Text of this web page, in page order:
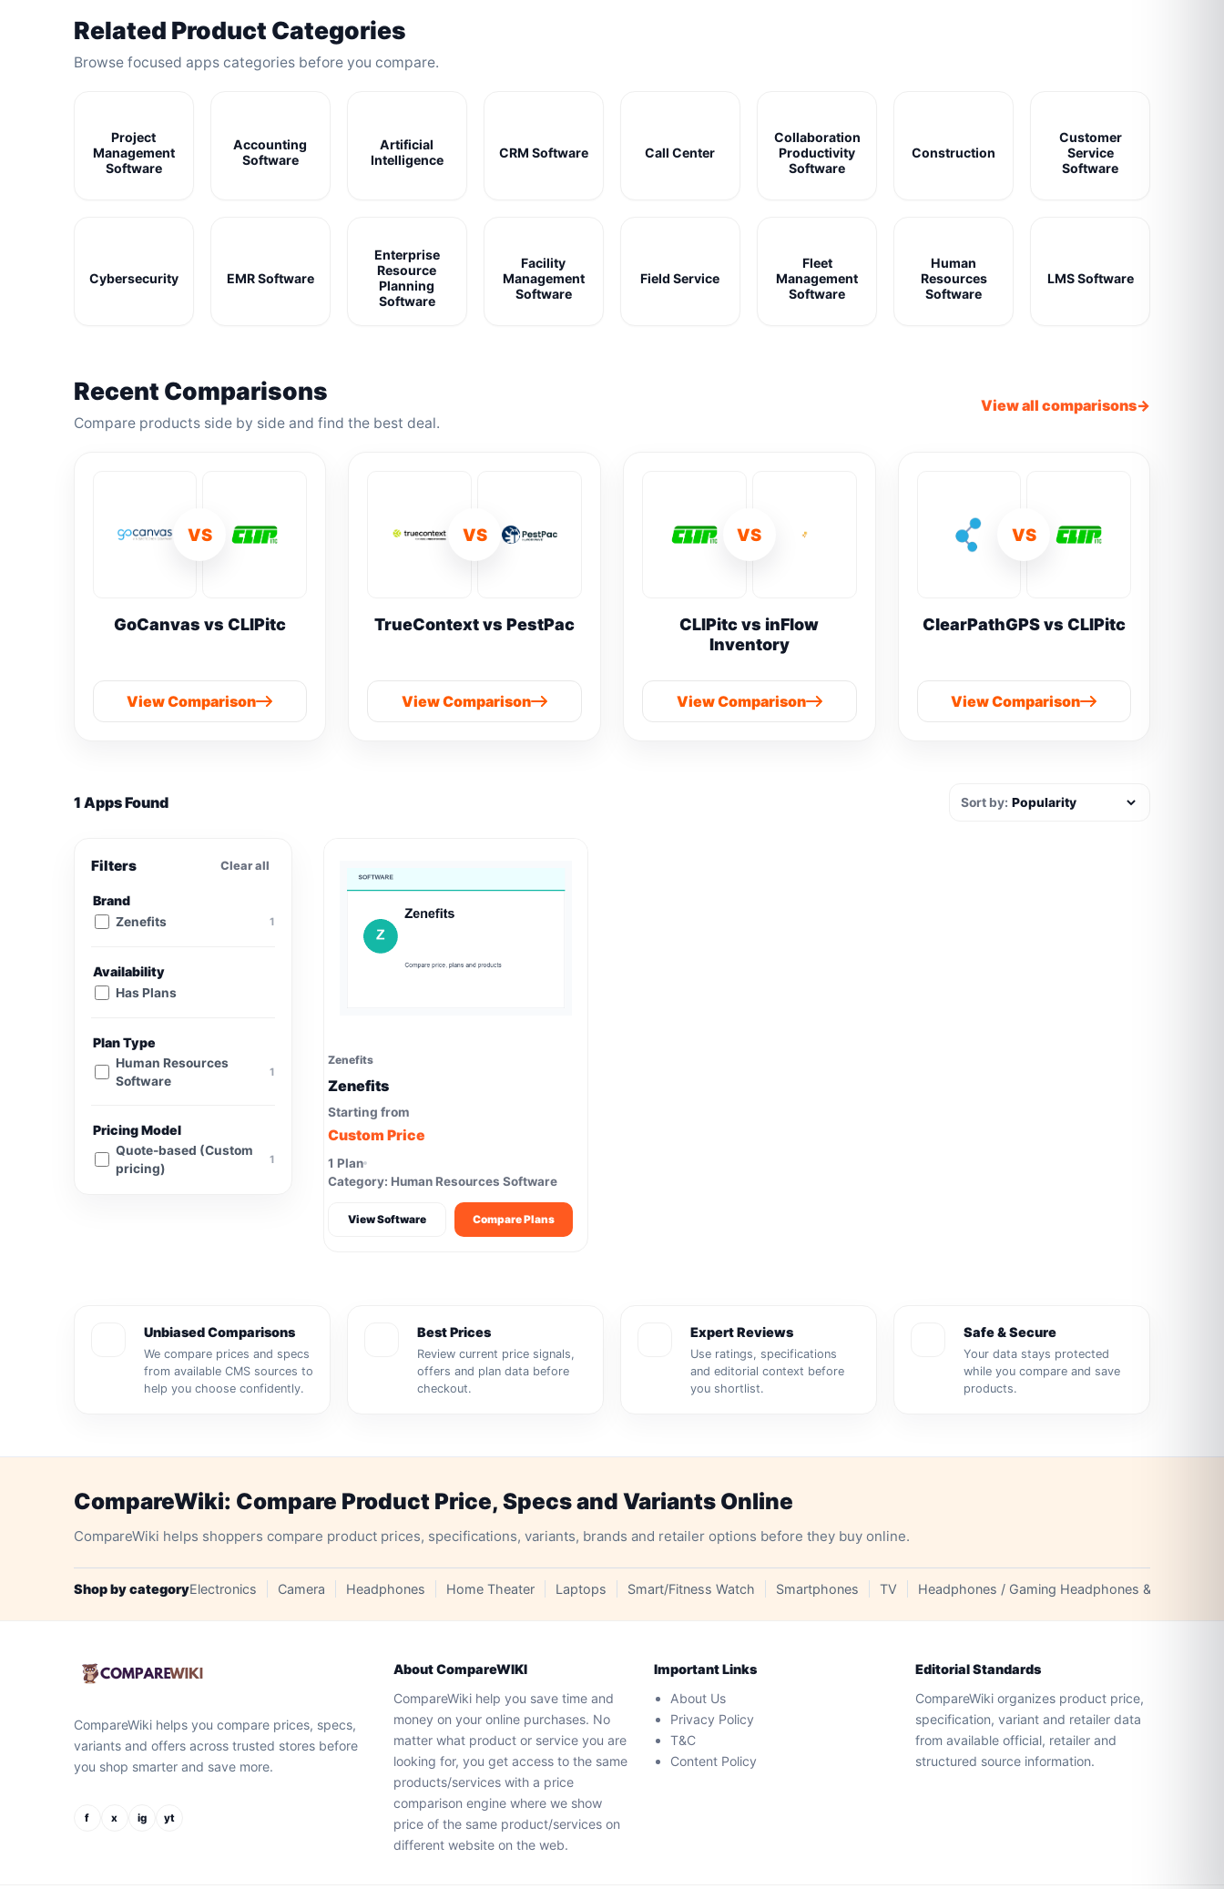
Related Product Categories
Browse focused apps categories before you compare.
Project
Management
Software
Accounting
Software
Artificial
Intelligence
CRM Software Call Center
Collaboration
Productivity
Software
Construction
Customer
Service
Software
Cybersecurity EMR Software
Enterprise
Resource
Planning
Software
Facility
Management
Software
Field Service
Fleet
Management
Software
Human
Resources
Software
LMS Software
Recent Comparisons
Compare products side by side and find the best deal.
View all comparisons
VS
GoCanvas vs CLIPitc
View Comparison
VS
TrueContext vs PestPac
View Comparison
VS
CLIPitc vs inFlow
Inventory
View Comparison
VS
ClearPathGPS vs CLIPitc
View Comparison
1 Apps Found Sort by:
Filters Clear all
Brand
Zenefits 1
Availability
Has Plans
Plan Type
Human Resources
Software
1
Pricing Model
Quote-based (Custom
pricing)
1
Zenefits
Zenefits
Starting from
Custom Price
1 Plan
Category: Human Resources Software
View Software Compare Plans
Unbiased Comparisons
We compare prices and specs
from available CMS sources to
help you choose confidently.
Best Prices
Review current price signals,
offers and plan data before
checkout.
Expert Reviews
Use ratings, specifications
and editorial context before
you shortlist.
Safe & Secure
Your data stays protected
while you compare and save
products.
CompareWiki: Compare Product Price, Specs and Variants Online
CompareWiki helps shoppers compare product prices, specifications, variants, brands and retailer options before they buy online.
Shop by categoryElectronics Camera Headphones Home Theater Laptops Smart/Fitness Watch Smartphones TV Headphones / Gaming Headphones & Earphones
CompareWiki helps you compare prices, specs,
variants and offers across trusted stores before
you shop smarter and save more.
f x ig yt
About CompareWIKI
CompareWiki help you save time and
money on your online purchases. No
matter what product or service you are
looking for, you get access to the same
products/services with a price
comparison engine where we show
price of the same product/services on
different website on the web.
Important Links
About Us
Privacy Policy
T&C
Content Policy
Editorial Standards
CompareWiki organizes product price,
specification, variant and retailer data
from available official, retailer and
structured source information.